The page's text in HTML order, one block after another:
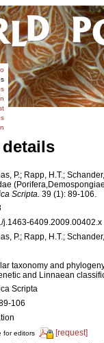
P.; Rapp, H.T.;
Scripta. 39 (1): 89-106.
j.1463-6409.2009.00402.x
P.; Rapp, H.T.;
taxonomy and
and Linnaean
Scripta
106
for editors
[request]